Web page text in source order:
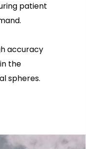
patient
accuracy
the
spheres.